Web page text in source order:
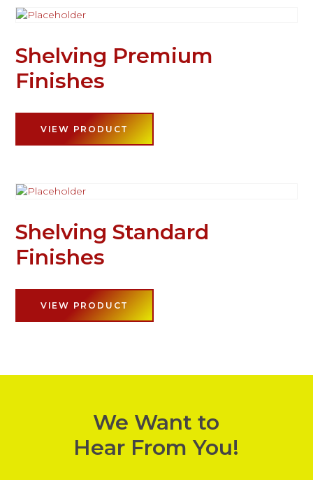
Shelving Premium
Finishes
VIEW PRODUCT
Shelving Standard
Finishes
VIEW PRODUCT
We Want to
Hear From You!